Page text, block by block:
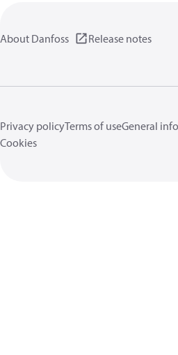
About Danfoss Release notes
Privacy policyTerms of useGeneral
Cookies